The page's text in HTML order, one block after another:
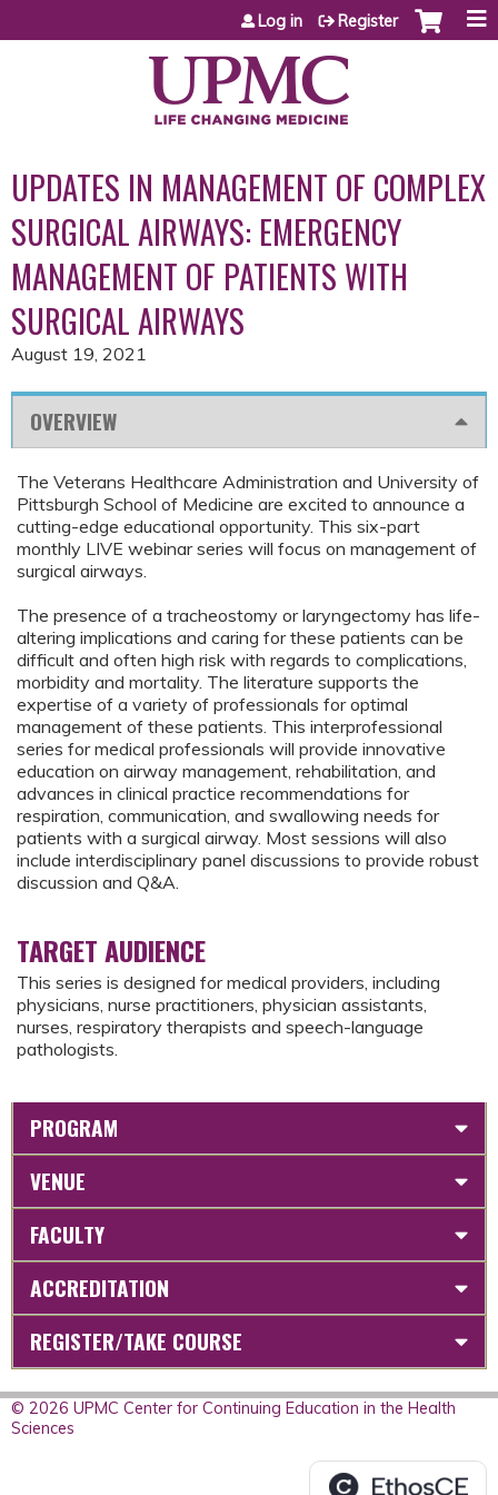
Jump to content
Log in Register
UPDATES IN MANAGEMENT OF COMPLEX
SURGICAL AIRWAYS: EMERGENCY
MANAGEMENT OF PATIENTS WITH
SURGICAL AIRWAYS
August 19, 2021
OVERVIEW
The Veterans Healthcare Administration and University of
Pittsburgh School of Medicine are excited to announce a
cutting-edge educational opportunity. This six-part
monthly LIVE webinar series will focus on management of
surgical airways.
The presence of a tracheostomy or laryngectomy has life-
altering implications and caring for these patients can be
difficult and often high risk with regards to complications,
morbidity and mortality. The literature supports the
expertise of a variety of professionals for optimal
management of these patients. This interprofessional
series for medical professionals will provide innovative
education on airway management, rehabilitation, and
advances in clinical practice recommendations for
respiration, communication, and swallowing needs for
patients with a surgical airway. Most sessions will also
include interdisciplinary panel discussions to provide robust
discussion and Q&A.
TARGET AUDIENCE
This series is designed for medical providers, including
physicians, nurse practitioners, physician assistants,
nurses, respiratory therapists and speech-language
pathologists.
PROGRAM
VENUE
FACULTY
ACCREDITATION
REGISTER/TAKE COURSE
© 2026 UPMC Center for Continuing Education in the Health
Sciences